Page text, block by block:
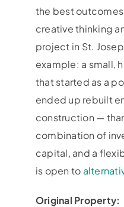
the best
creative thinking
project in St.
example: a small,
that started as a
ended up rebuilt
construction —
combination of
capital, and a
is open to
Original Property: